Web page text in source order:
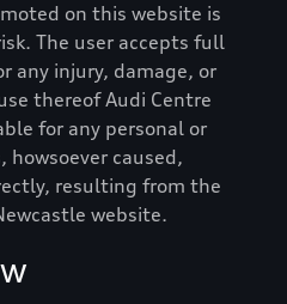
on this website is
The user accepts full
any injury, damage, or
thereofAudi Centre
for any personal or
howsoever caused,
resulting from the
website.